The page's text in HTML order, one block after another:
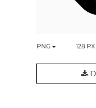
PNG 128 PX